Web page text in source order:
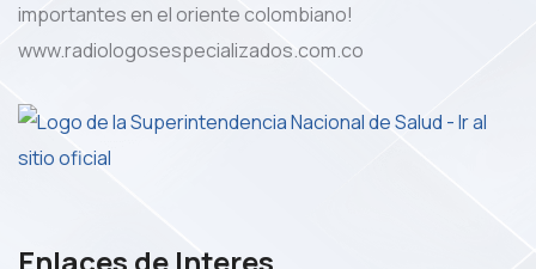
importantes en el oriente colombiano!
www.radiologosespecializados.com.co